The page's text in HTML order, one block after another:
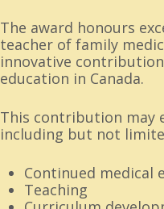
The award honours
teacher of family
innovative
education in Canada.
This contribution may
including but not
Continued medical
Teaching